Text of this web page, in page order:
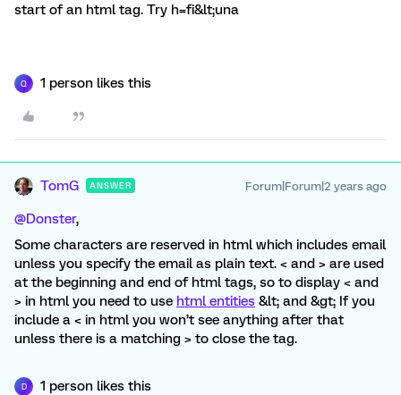
start of an html tag. Try h=fi&lt;una
Q 1 person likes this
TomG ANSWER Forum|Forum|2 years ago
@Donster,
Some characters are reserved in html which includes email
unless you specify the email as plain text. < and > are used
at the beginning and end of html tags, so to display < and
> in html you need to use html entities &lt; and &gt; If you
include a < in html you won’t see anything after that
unless there is a matching > to close the tag.
D 1 person likes this